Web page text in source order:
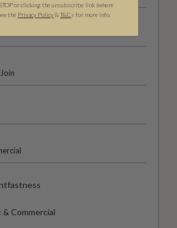
& Commercial
or clicking the unsubscribe link (where
the Privacy Policy& T&Cs for more info.